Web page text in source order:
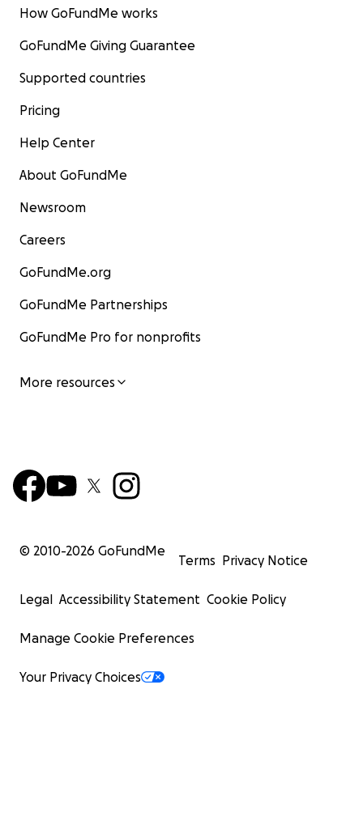
How GoFundMe works
GoFundMe Giving Guarantee
Supported countries
Pricing
Help Center
About GoFundMe
Newsroom
Careers
GoFundMe.org
GoFundMe Partnerships
GoFundMe Pro for nonprofits
More resources
© 2010-2026 GoFundMe
Terms Privacy Notice
Legal Accessibility Statement Cookie Policy
Manage Cookie Preferences
Your Privacy Choices